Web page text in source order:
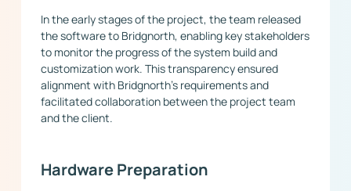
In the early stages of the project, the team released
the software to Bridgnorth, enabling key stakeholders
to monitor the progress of the system build and
customization work. This transparency ensured
alignment with Bridgnorth’s requirements and
facilitated collaboration between the project team
and the client.
Hardware Preparation